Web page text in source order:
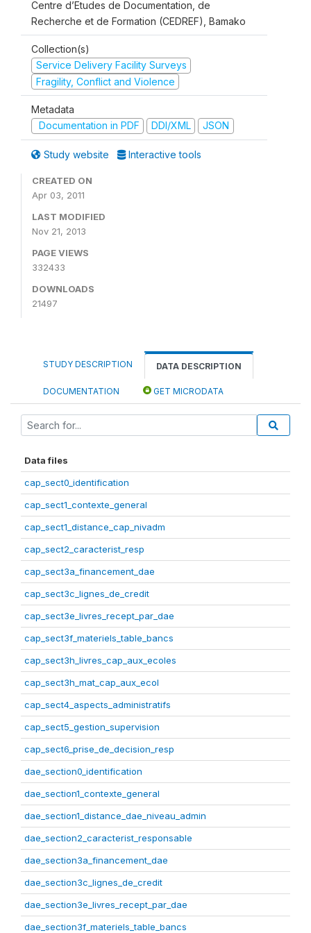
Centre d’Etudes de Documentation, de
Recherche et de Formation (CEDREF), Bamako
Collection(s)
Service Delivery Facility Surveys
Fragility, Conflict and Violence
Metadata
Documentation in PDF
DDI/XML JSON
Study website Interactive tools
CREATED ON
Apr 03, 2011
LAST MODIFIED
Nov 21, 2013
PAGE VIEWS
332433
DOWNLOADS
21497
STUDY DESCRIPTION DATA DESCRIPTION
DOCUMENTATION GET MICRODATA
Data files
cap_sect0_identification
cap_sect1_contexte_general
cap_sect1_distance_cap_nivadm
cap_sect2_caracterist_resp
cap_sect3a_financement_dae
cap_sect3c_lignes_de_credit
cap_sect3e_livres_recept_par_dae
cap_sect3f_materiels_table_bancs
cap_sect3h_livres_cap_aux_ecoles
cap_sect3h_mat_cap_aux_ecol
cap_sect4_aspects_administratifs
cap_sect5_gestion_supervision
cap_sect6_prise_de_decision_resp
dae_section0_identification
dae_section1_contexte_general
dae_section1_distance_dae_niveau_admin
dae_section2_caracterist_responsable
dae_section3a_financement_dae
dae_section3c_lignes_de_credit
dae_section3e_livres_recept_par_dae
dae_section3f_materiels_table_bancs